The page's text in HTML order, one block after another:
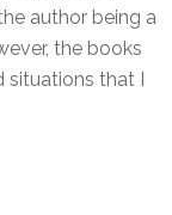
author being a
the books
that I